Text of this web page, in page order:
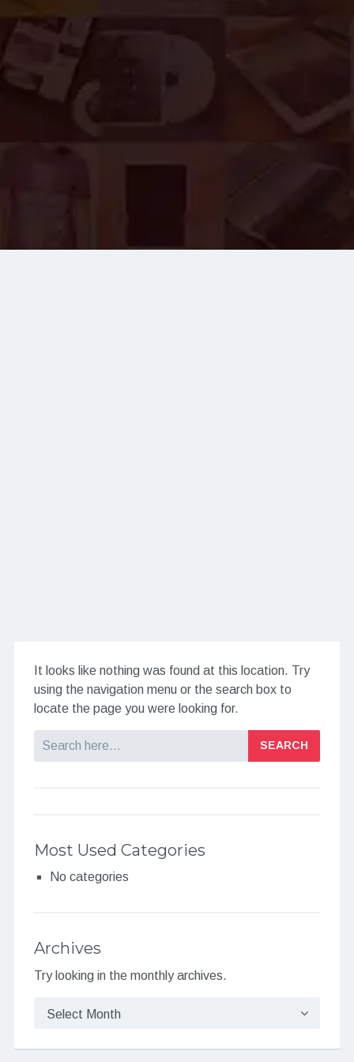
It looks like nothing was found at this location. Try
using the navigation menu or the search box to
locate the page you were looking for.
Most Used Categories
No categories
Archives
Try looking in the monthly archives.
Archives